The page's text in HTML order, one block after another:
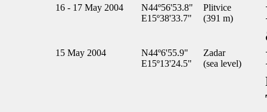
16 - 17 May 2004
N44º56'53.8"
E15º38'33.7"
Plitvice
(391 m)
15 May 2004
N44º6'55.9"
E15º13'24.5"
Zadar
(sea level)